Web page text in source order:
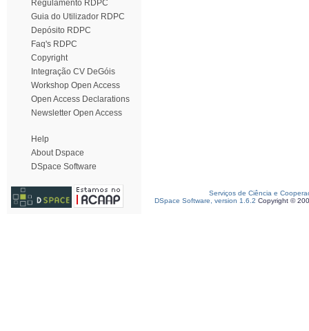
Regulamento RDPC
Guia do Utilizador RDPC
Depósito RDPC
Faq's RDPC
Copyright
Integração CV DeGóis
Workshop Open Access
Open Access Declarations
Newsletter Open Access
Help
About Dspace
DSpace Software
Serviços de Ciência e
DSpace Software, version 1.6.2 Copyright ©